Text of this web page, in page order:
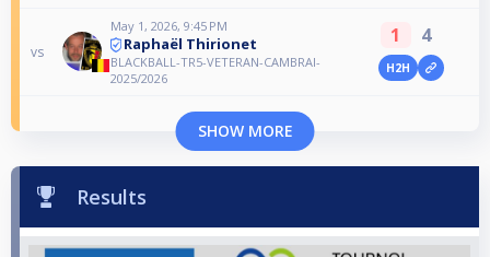
vs
May 1, 2026, 9:45 PM
Raphaël Thirionet
BLACKBALL-TR5-VETERAN-CAMBRAI-
2025/2026
1 4
H2H
SHOW MORE
Results